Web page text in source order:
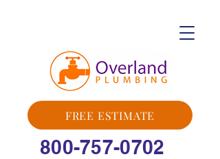
FREE ESTIMATE
800-757-0702